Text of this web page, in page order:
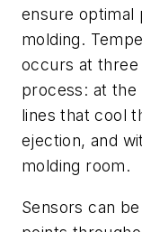
ensure optimal
molding.
occurs at
process: at the
lines that cool
ejection, and
molding room.
Sensors can